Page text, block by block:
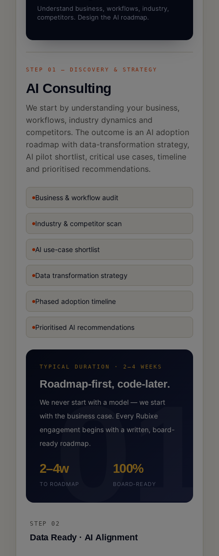
Understand business, workflows, industry,
competitors. Design the AI roadmap.
STEP 01 — DISCOVERY & STRATEGY
AI Consulting
We start by understanding your business,
workflows, industry dynamics and
competitors. The outcome is an AI adoption
roadmap with data-transformation strategy,
AI pilot shortlist, critical use cases, timeline
and prioritised recommendations.
Business & workflow audit
Industry & competitor scan
AI use-case shortlist
Data transformation strategy
Phased adoption timeline
Prioritised AI recommendations
01
TYPICAL DURATION · 2–4 WEEKS
Roadmap-first, code-later.
We never start with a model — we start
with the business case. Every Rubixe
engagement begins with a written, board-
ready roadmap.
2–4w
TO ROADMAP
100%
BOARD-READY
STEP 02
Data Ready · AI Alignment